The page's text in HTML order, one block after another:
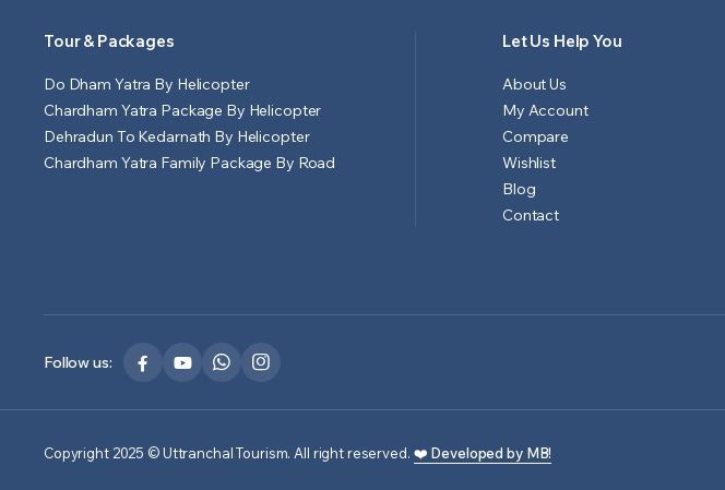
Tour & Packages
Do Dham Yatra By Helicopter
Chardham Yatra Package By Helicopter
Dehradun To Kedarnath By Helicopter
Chardham Yatra Family Package By Road
Let Us Help You
About Us
My Account
Compare
Wishlist
Blog
Contact
Follow us:
Copyright 2025 © Uttranchal Tourism. All right reserved. ❤️ Developed by MB!